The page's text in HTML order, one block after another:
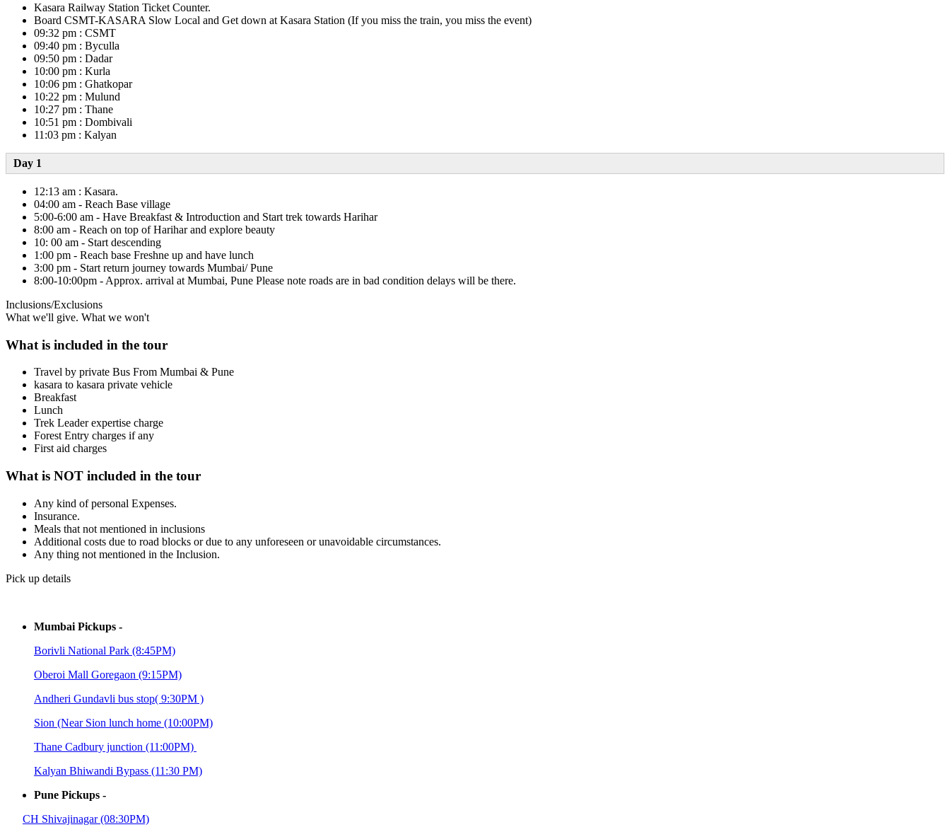
Kasara Railway Station Ticket Counter.
Board CSMT-KASARA Slow Local and Get down at Kasara Station (If you miss the train, you miss the event)
09:32 pm : CSMT
09:40 pm : Byculla
09:50 pm : Dadar
10:00 pm : Kurla
10:06 pm : Ghatkopar
10:22 pm : Mulund
10:27 pm : Thane
10:51 pm : Dombivali
11:03 pm : Kalyan
Day 1​
12:13 am : Kasara.
04:00 am - Reach Base village
5:00-6:00 am - Have Breakfast & Introduction and Start trek towards Harihar
8:00 am - Reach on top of Harihar and explore beauty
10: 00 am - Start descending
1:00 pm - Reach base Freshne up and have lunch
3:00 pm - Start return journey towards Mumbai/ Pune
8:00-10:00pm - Approx. arrival at Mumbai, Pune Please note roads are in bad condition delays will be there.
Inclusions/Exclusions
What we'll give. What we won't
What is included in the tour
Travel by private Bus From Mumbai & Pune
kasara to kasara private vehicle
Breakfast
Lunch
Trek Leader expertise charge
Forest Entry charges if any
First aid charges
What is NOT included in the tour
Any kind of personal Expenses.
Insurance.
Meals that not mentioned in inclusions
Additional costs due to road blocks or due to any unforeseen or unavoidable circumstances.
Any thing not mentioned in the Inclusion.
Pick up details
Mumbai Pickups -
Borivli National Park (8:45PM)
Oberoi Mall Goregaon (9:15PM)
Andheri Gundavli bus stop( 9:30PM )
Sion (Near Sion lunch home (10:00PM)
Thane Cadbury junction (11:00PM)
Kalyan Bhiwandi Bypass (11:30 PM)
Pune Pickups -
CH Shivajinagar (08:30PM)